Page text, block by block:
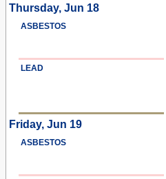
Thursday, Jun 18
ASBESTOS
LEAD
Friday, Jun 19
ASBESTOS